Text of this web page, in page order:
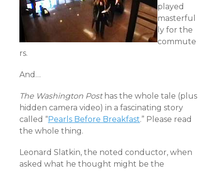
played
masterful
ly for the
commute
rs.
And…
The Washington Posthas the whole tale (plus
hidden camera video) in a fascinating story
called “Pearls Before Breakfast.” Please read
the whole thing.
Leonard Slatkin, the noted conductor, when
asked what he thought might be the